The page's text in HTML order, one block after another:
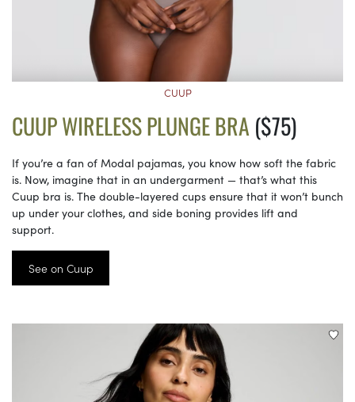
CUUP
CUUP WIRELESS PLUNGE BRA($75)
If you’re a fan of Modal pajamas, you know how soft the fabric
is. Now, imagine that in an undergarment — that’s what this
Cuup bra is. The double-layered cups ensure that it won’t bunch
up under your clothes, and side boning provides lift and
support.
See on Cuup